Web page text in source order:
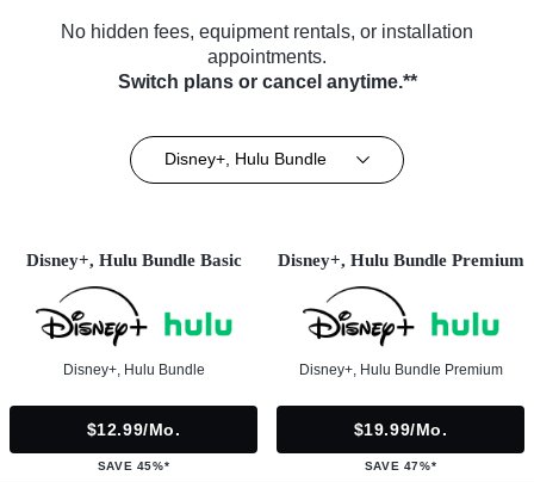
No hidden fees, equipment rentals, or installation
appointments.
Switch plans or cancel anytime.**
Disney+, Hulu Bundle
Disney+, Hulu Bundle Basic
Disney+, Hulu Bundle
$12.99/mo.
SAVE 45%*
Disney+, Hulu Bundle Premium
Disney+, Hulu Bundle Premium
$19.99/mo.
SAVE 47%*